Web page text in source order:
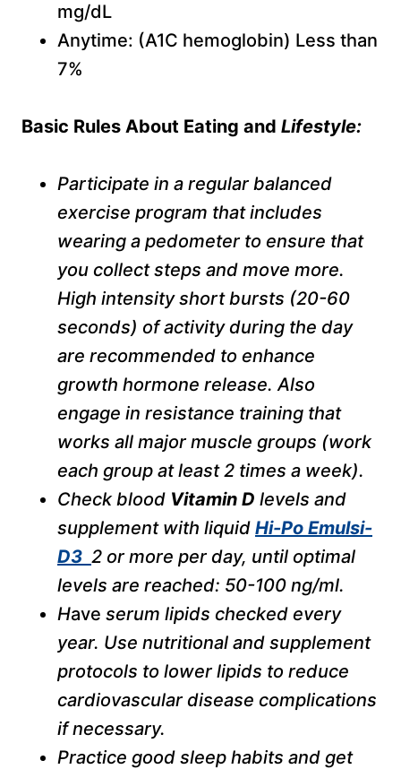
mg/dL
Anytime: (A1C hemoglobin) Less than
7%
Basic Rules About Eating and Lifestyle:
Participate in a regular balanced
exercise program that includes
wearing a pedometer to ensure that
you collect steps and move more.
High intensity short bursts (20-60
seconds) of activity during the day
are recommended to enhance
growth hormone release. Also
engage in resistance training that
works all major muscle groups (work
each group at least 2 times a week).
Check blood Vitamin D levels and
supplement with liquid Hi-Po Emulsi-
D3 2 or more per day, until optimal
levels are reached: 50-100 ng/ml.
Have serum lipids checked every
year. Use nutritional and supplement
protocols to lower lipids to reduce
cardiovascular disease complications
if necessary.
Practice good sleep habits and get